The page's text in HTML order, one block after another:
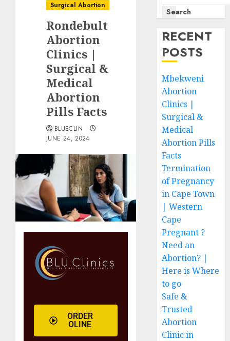
Surgical Abortion
Rondebult
Abortion
Clinics |
Surgical &
Medical
Abortion
Pills Facts
BLUECLIN
JUNE 24, 2024
ORDER
OLINE
Search
RECENT
POSTS
Mbekweni
Abortion
Clinics |
Surgical &
Medical
Abortion Pills
Facts
Termination
of Pregnancy
in Cape Town
| Western
Cape
Pregnant ?
Need an
Abortion? |
Here is Where
to go
Safe &
Trusted
Abortion
Clinic in